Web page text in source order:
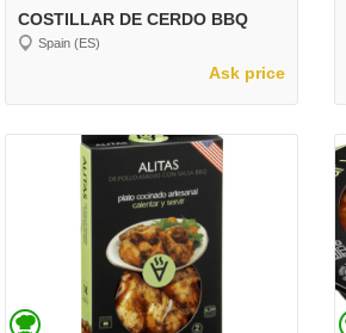
COSTILLAR DE CERDO BBQ
Spain (ES)
Ask price